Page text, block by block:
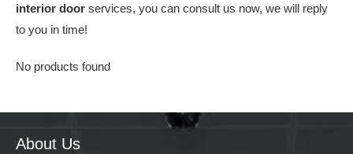
interior door services, you can consult us now, we will reply
to you in time!
No products found
About Us